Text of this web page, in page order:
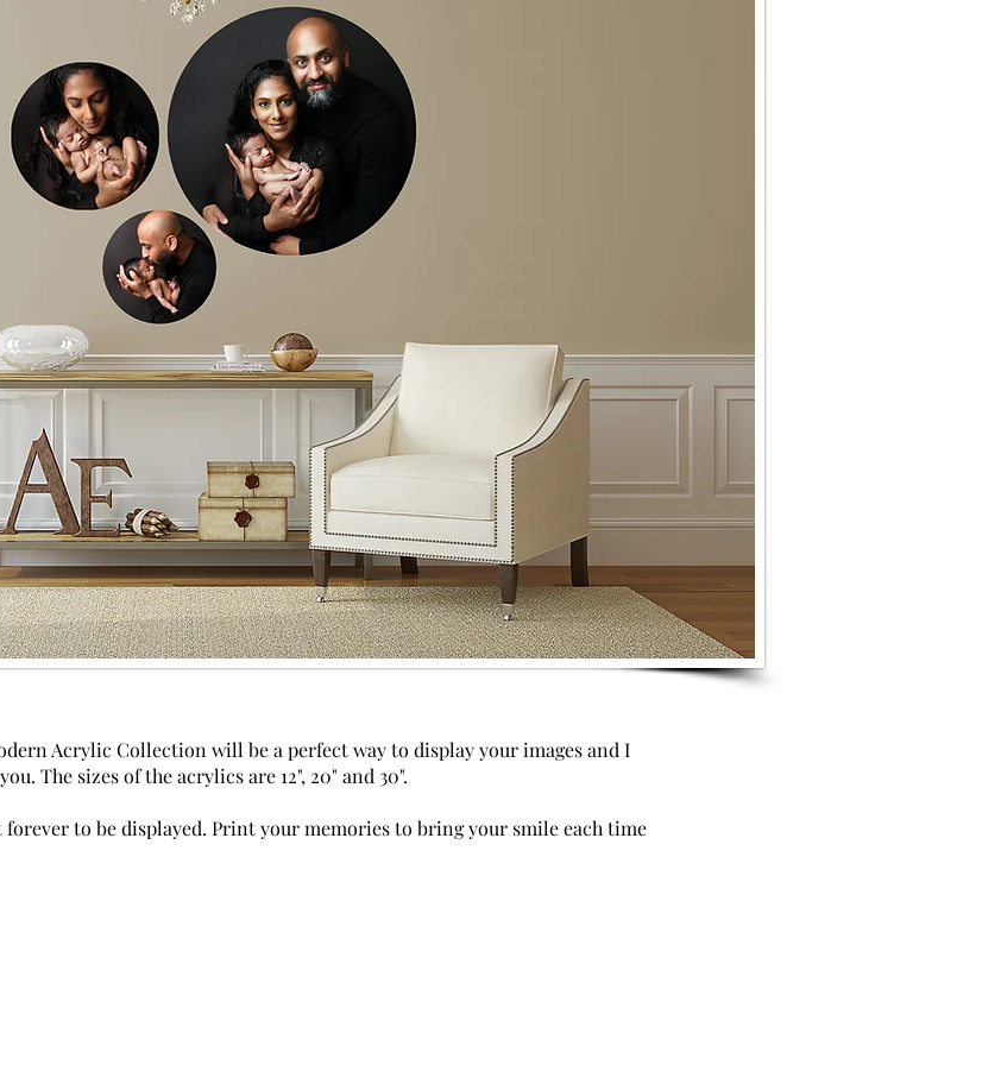
Acrylic Collection will be a perfect way to display your images and I
The sizes of the acrylics are 12", 20" and 30".
to be displayed. Print your memories to bring your smile each time